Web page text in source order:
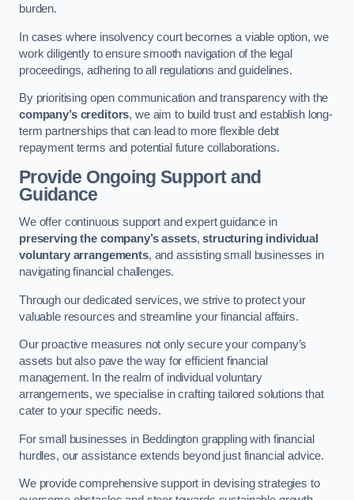
burden.
In cases where insolvency court becomes a viable option, we
work diligently to ensure smooth navigation of the legal
proceedings, adhering to all regulations and guidelines.
By prioritising open communication and transparency with the
company’s creditors, we aim to build trust and establish long-
term partnerships that can lead to more flexible debt
repayment terms and potential future collaborations.
Provide Ongoing Support and
Guidance
We offer continuous support and expert guidance in
preserving the company’s assets,structuring individual
voluntary arrangements, and assisting small businesses in
navigating financial challenges.
Through our dedicated services, we strive to protect your
valuable resources and streamline your financial affairs.
Our proactive measures not only secure your company’s
assets but also pave the way for efficient financial
management. In the realm of individual voluntary
arrangements, we specialise in crafting tailored solutions that
cater to your specific needs.
For small businesses in Beddington grappling with financial
hurdles, our assistance extends beyond just financial advice.
We provide comprehensive support in devising strategies to